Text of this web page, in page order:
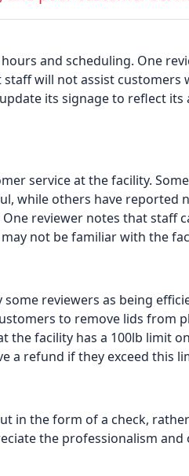
and scheduling. One
will not assist customers
its signage to reflect its
service at the facility.
while others have reported
reviewer notes that staff
not be familiar with the
reviewers as being
to remove lids from
the facility has a 100lb limit
a refund if they exceed this
in the form of a check,
the professionalism